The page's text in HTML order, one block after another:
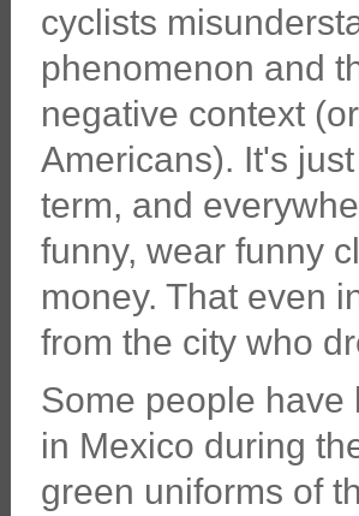
cyclists
phenomenon and
negative context
Americans). It's
term, and
funny, wear funny
money. That even
from the city who
Some people have
in Mexico during
green uniforms of